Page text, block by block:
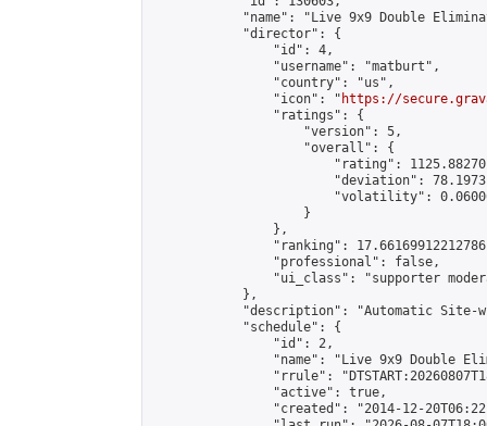
"name": "Live 9x9 Double
            "director": {
                "id": 4,
                "username": "matburt",
                "country": "us",
                "icon": "
https://
                "ratings": {
                    "version": 5,
                    "overall": {
"rating":
"deviation":
"volatility":
                    }
                },
"ranking":
                "professional": false,
"ui_class": "supporter
            },
"description": "Automatic Site-
            "schedule": {
                "id": 2,
"name": "Live 9x9 Double
"rrule":
                "active": true,
"created": "2014-12-